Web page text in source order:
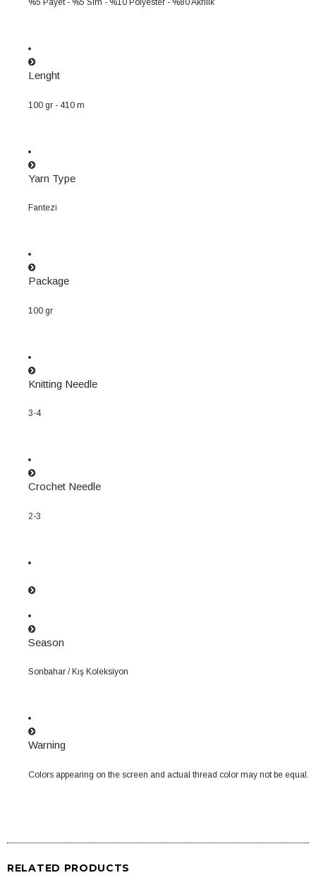
%5 Payet - %5 Sim - %10 Polyester - %80 Akrilik
Lenght
100 gr - 410 m
Yarn Type
Fantezi
Package
100 gr
Knitting Needle
3-4
Crochet Needle
2-3
Season
Sonbahar / Kış Koleksiyon
Warning
Colors appearing on the screen and actual thread color may not be equal.
RELATED PRODUCTS